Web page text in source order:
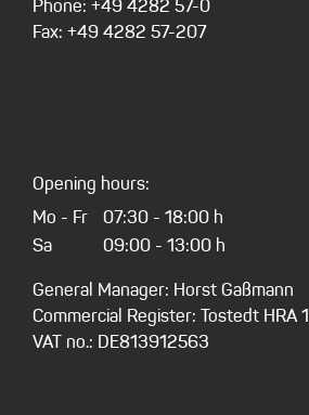
Phone: +49 4282 57-0
Fax: +49 4282 57-207
Opening hours:
Mo - Fr
Sa
07:30 - 18:00 h
09:00 - 13:00 h
General Manager: Horst Gaßmann
Commercial Register: Tostedt HRA
VAT no.: DE813912563